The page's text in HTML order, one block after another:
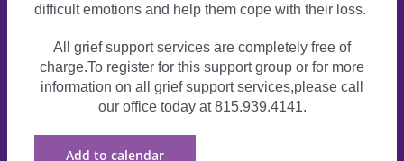
difficult emotions and help them cope with their loss.
All grief support services are completely free of
charge.To register for this support group or for more
information on all grief support services,please call
our office today at 815.939.4141.
Add to calendar